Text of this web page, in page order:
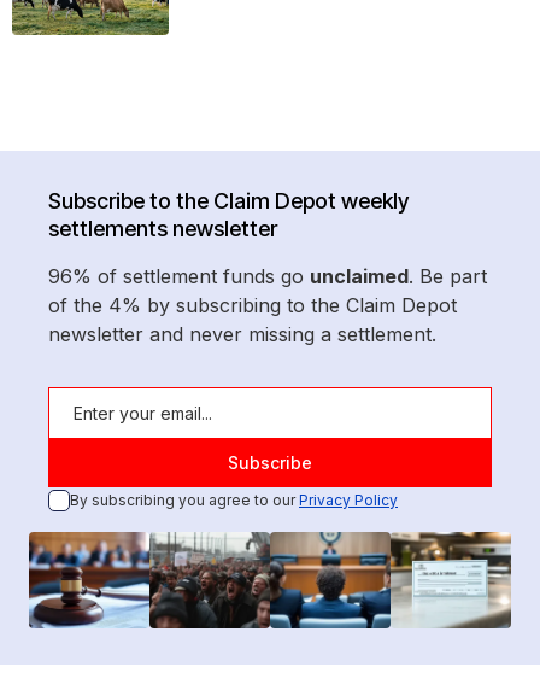
Subscribe to the Claim Depot weekly
settlements newsletter
96% of settlement funds go unclaimed. Be part
of the 4% by subscribing to the Claim Depot
newsletter and never missing a settlement.
By subscribing you agree to ourPrivacy Policy